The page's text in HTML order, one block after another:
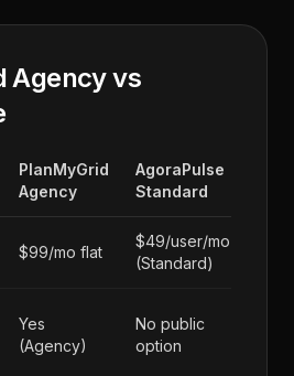
Agency vs
PlanMyGrid
Agency
AgoraPulse
Standard
$99/mo flat
$49/user/mo
(Standard)
Yes
(Agency)
No public
option